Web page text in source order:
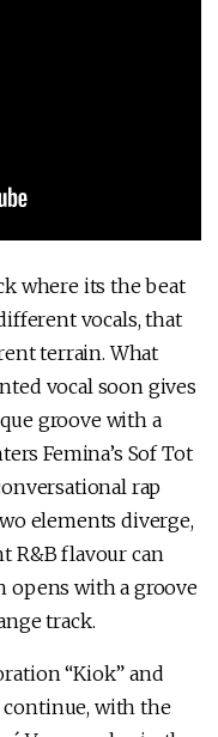
where its the beat
vocals, that
terrain. What
vocal soon gives
groove with a
Femina’s Sof Tot
rap
elements diverge,
R&B flavour can
opens with a groove
track.
“Kiok” and
continue, with the